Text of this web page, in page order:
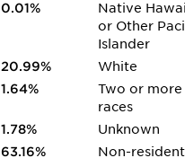
0.01%
Native
or Other
Islander
20.99%
White
1.64%
Two or more
races
1.78%
Unknown
63.16%
Non-resident